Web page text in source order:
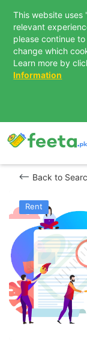
This website
relevant
please continue
change which
Learn more by
Information
Back to
Rent